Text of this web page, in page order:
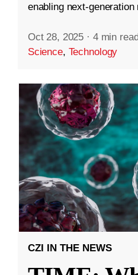
enabling next-
Oct 28, 2025 · 4 min
Science, Technology
CZI IN THE NEWS